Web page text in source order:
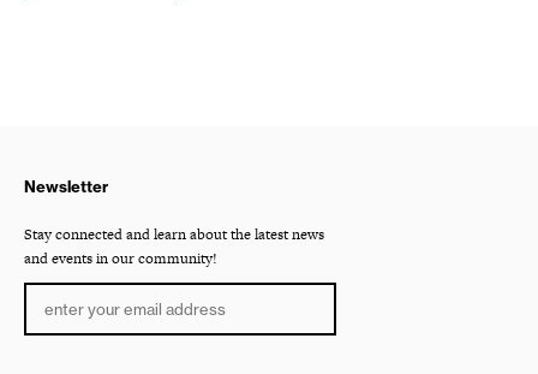
Newsletter
Stay connected and learn about the latest news
and events in our community!